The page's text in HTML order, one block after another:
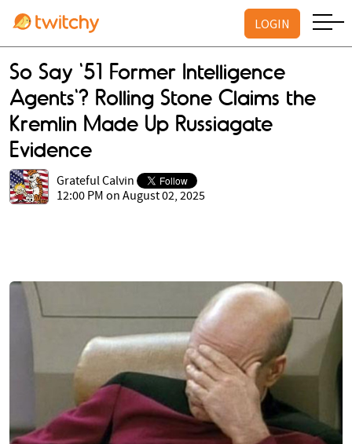
LOGIN
So Say '51 Former Intelligence
Agents'? Rolling Stone Claims the
Kremlin Made Up Russiagate
Evidence
Grateful Calvin
12:00 PM on August 02, 2025